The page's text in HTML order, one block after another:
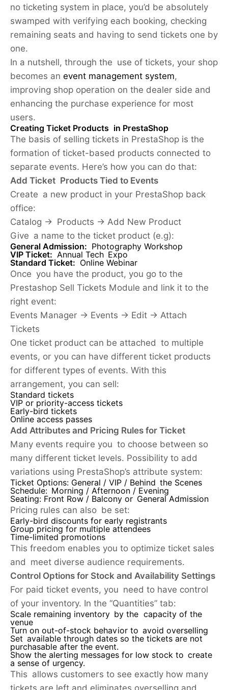
no ticketing system in place, you’d be absolutely
swamped with verifying each booking, checking
remaining seats and having to send tickets one by
one.
In a nutshell, through the use of tickets, your shop
becomes an event management system,
improving shop operation on the dealer side and
enhancing the purchase experience for most
users.
Creating Ticket Products in PrestaShop
The basis of selling tickets in PrestaShop is the
formation of ticket-based products connected to
separate events. Here’s how you can do that:
Add Ticket Products Tied to Events
Create a new product in your PrestaShop back
office:
Catalog -> Products -> Add New Product
Give a name to the ticket product (e.g):
General Admission: Photography Workshop
VIP Ticket: Annual Tech Expo
Standard Ticket: Online Webinar
Once you have the product, you go to the
Prestashop Sell Tickets Module and link it to the
right event:
Events Manager → Events → Edit → Attach
Tickets
One ticket product can be attached to multiple
events, or you can have different ticket products
for different types of events. With this
arrangement, you can sell:
Standard tickets
VIP or priority-access tickets
Early-bird tickets
Online access passes
Add Attributes and Pricing Rules for Ticket
Many events require you to choose between so
many different ticket levels. Possibility to add
variations using PrestaShop’s attribute system:
Ticket Options: General / VIP / Behind the Scenes
Schedule: Morning / Afternoon / Evening
Seating: Front Row / Balcony or General Admission
Pricing rules can also be set:
Early-bird discounts for early registrants
Group pricing for multiple attendees
Time-limited promotions
This freedom enables you to optimize ticket sales
and meet diverse audience requirements.
Control Options for Stock and Availability Settings
For paid ticket events, you need to have control
of your inventory. In the “Quantities” tab:
Scale remaining inventory by the capacity of the
venue
Turn on out-of-stock behavior to avoid overselling
Set available through dates so the tickets are not
purchasable after the event.
Show the alerting messages for low stock to create
a sense of urgency.
This allows customers to see exactly how many
tickets are left and eliminates overselling and